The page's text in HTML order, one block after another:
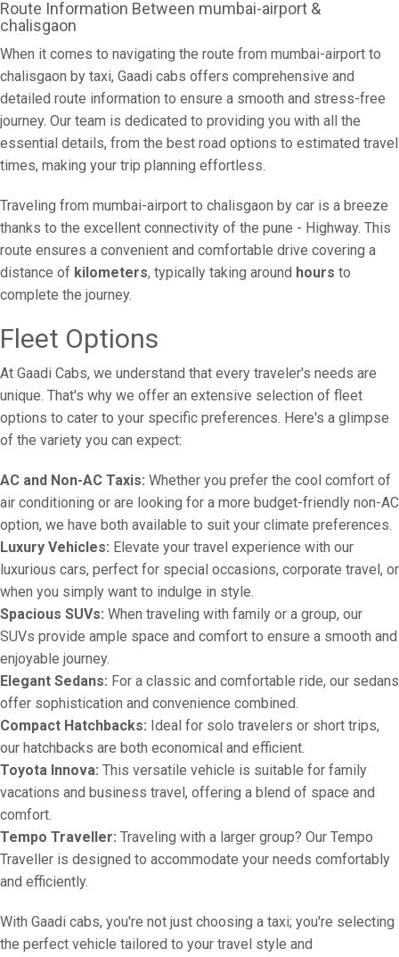
Route Information Between mumbai-airport &
chalisgaon
When it comes to navigating the route from mumbai-airport to
chalisgaon by taxi, Gaadi cabs offers comprehensive and
detailed route information to ensure a smooth and stress-free
journey. Our team is dedicated to providing you with all the
essential details, from the best road options to estimated travel
times, making your trip planning effortless.
Traveling from mumbai-airport to chalisgaon by car is a breeze
thanks to the excellent connectivity of the pune - Highway. This
route ensures a convenient and comfortable drive covering a
distance of kilometers, typically taking around hours to
complete the journey.
Fleet Options
At Gaadi Cabs, we understand that every traveler's needs are
unique. That's why we offer an extensive selection of fleet
options to cater to your specific preferences. Here's a glimpse
of the variety you can expect:
AC and Non-AC Taxis: Whether you prefer the cool comfort of
air conditioning or are looking for a more budget-friendly non-AC
option, we have both available to suit your climate preferences.
Luxury Vehicles: Elevate your travel experience with our
luxurious cars, perfect for special occasions, corporate travel, or
when you simply want to indulge in style.
Spacious SUVs: When traveling with family or a group, our
SUVs provide ample space and comfort to ensure a smooth and
enjoyable journey.
Elegant Sedans: For a classic and comfortable ride, our sedans
offer sophistication and convenience combined.
Compact Hatchbacks: Ideal for solo travelers or short trips,
our hatchbacks are both economical and efficient.
Toyota Innova: This versatile vehicle is suitable for family
vacations and business travel, offering a blend of space and
comfort.
Tempo Traveller: Traveling with a larger group? Our Tempo
Traveller is designed to accommodate your needs comfortably
and efficiently.
With Gaadi cabs, you're not just choosing a taxi; you're selecting
the perfect vehicle tailored to your travel style and